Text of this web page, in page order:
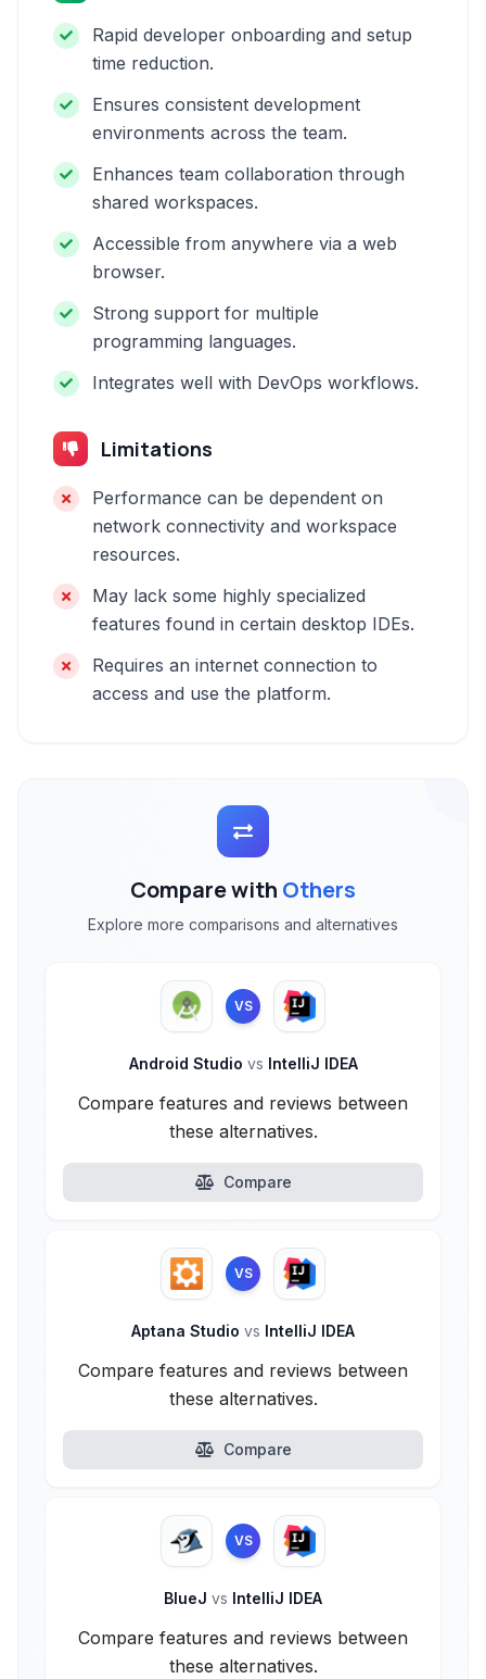
Rapid developer onboarding and setup
time reduction.
Ensures consistent development
environments across the team.
Enhances team collaboration through
shared workspaces.
Accessible from anywhere via a web
browser.
Strong support for multiple
programming languages.
Integrates well with DevOps workflows.
Limitations
Performance can be dependent on
network connectivity and workspace
resources.
May lack some highly specialized
features found in certain desktop IDEs.
Requires an internet connection to
access and use the platform.
Compare with Others
Explore more comparisons and alternatives
VS
Android Studio vs IntelliJ IDEA
Compare features and reviews between
these alternatives.
Compare
VS
Aptana Studio vs IntelliJ IDEA
Compare features and reviews between
these alternatives.
Compare
VS
BlueJ vs IntelliJ IDEA
Compare features and reviews between
these alternatives.